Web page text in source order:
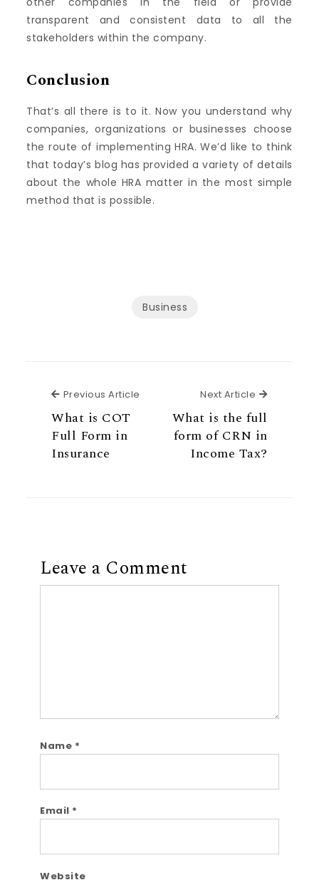
transparent and consistent data to all the
stakeholders within the company.
Conclusion
That’s all there is to it. Now you understand why
companies, organizations or businesses choose
the route of implementing HRA. We’d like to think
that today’s blog has provided a variety of details
about the whole HRA matter in the most simple
method that is possible.
Business
Previous Article Previous Article
What is COT
Full Form in
Insurance
Next Article Next
What is the full
form of CRN in
Income Tax?
Leave a Comment
Name *
Email *
Website